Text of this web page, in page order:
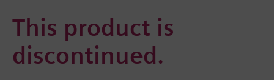
This product is
discontinued.